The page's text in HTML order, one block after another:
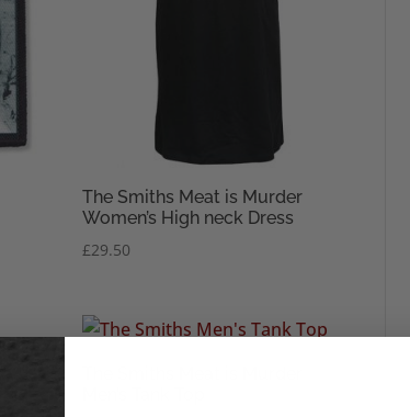
The Smiths Meat is Murder
Women’s High neck Dress
£29.50